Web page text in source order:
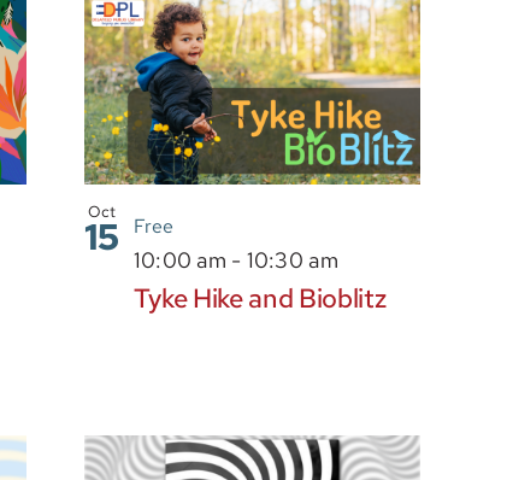
Oct
15
Tyke Hike and Bioblitz
10:00 am - 10:30 am
Free